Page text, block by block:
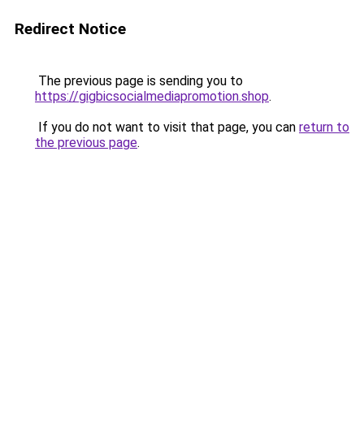
Redirect Notice
The previous page is sending you to
https://gigbicsocialmediapromotion.shop.
If you do not want to visit that page, you can return to
the previous page.